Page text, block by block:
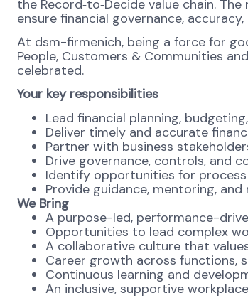
the Record‑to‑Decide value chain.
ensure financial governance,
At dsm-firmenich, being a force for
People, Customers & Communities
celebrated.
Your key responsibilities
Lead financial planning,
Deliver timely and accurate
Partner with business
Drive governance, controls, and
Identify opportunities for
Provide guidance, mentoring,
We Bring
A purpose-led, performance-
Opportunities to lead complex
A collaborative culture that
Career growth across functions,
Continuous learning and
An inclusive, supportive